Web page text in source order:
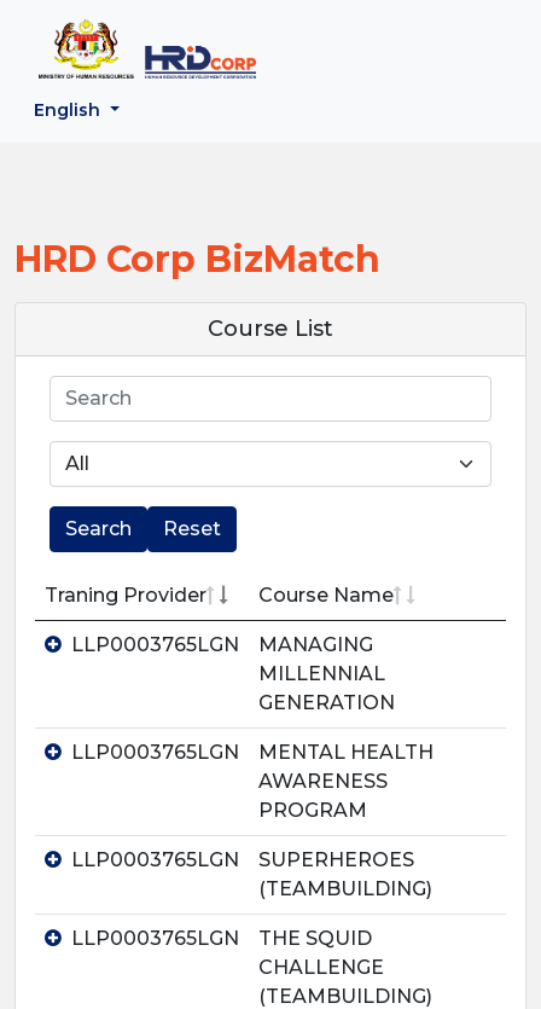
English
Back to HRD Corp Portal
HRD Corp BizMatch
Course List
Search
Search Reset
Traning Provider Course Name
LLP0003765LGN
MANAGING
MILLENNIAL
GENERATION
LLP0003765LGN
MENTAL HEALTH
AWARENESS
PROGRAM
LLP0003765LGN
SUPERHEROES
(TEAMBUILDING)
LLP0003765LGN
THE SQUID
CHALLENGE
(TEAMBUILDING)